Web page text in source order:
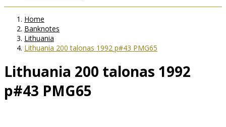
Home
Banknotes
Lithuania
Lithuania 200 talonas 1992 p#43 PMG65
Lithuania 200 talonas 1992
p#43 PMG65